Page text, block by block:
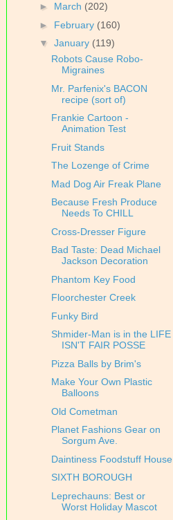
► March (202)
► February (160)
▼ January (119)
Robots Cause Robo-
Migraines
Mr. Parfenix's BACON
recipe (sort of)
Frankie Cartoon -
Animation Test
Fruit Stands
The Lozenge of Crime
Mad Dog Air Freak Plane
Because Fresh Produce
Needs To CHILL
Cross-Dresser Figure
Bad Taste: Dead Michael
Jackson Decoration
Phantom Key Food
Floorchester Creek
Funky Bird
Shmider-Man is in the LIFE
ISN'T FAIR POSSE
Pizza Balls by Brim's
Make Your Own Plastic
Balloons
Old Cometman
Planet Fashions Gear on
Sorgum Ave.
Daintiness Foodstuff House
SIXTH BOROUGH
Leprechauns: Best or
Worst Holiday Mascot